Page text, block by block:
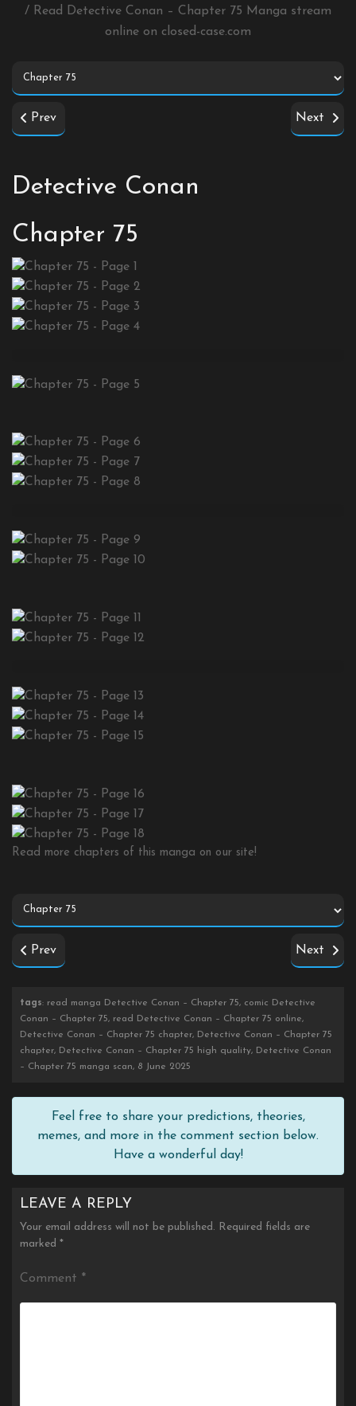
/ Read Detective Conan – Chapter 75 Manga stream
online on closed-case.com
Prev Next
Detective Conan
Chapter 75
Read more chapters of this manga on our site!
Prev Next
tags: read manga Detective Conan – Chapter 75, comic Detective
Conan – Chapter 75, read Detective Conan – Chapter 75 online,
Detective Conan – Chapter 75 chapter, Detective Conan – Chapter 75
chapter, Detective Conan – Chapter 75 high quality, Detective Conan
– Chapter 75 manga scan, 8 June 2025
Feel free to share your predictions, theories,
memes, and more in the comment section below.
Have a wonderful day!
LEAVE A REPLY
Your email address will not be published. Required fields are
marked *
Comment *